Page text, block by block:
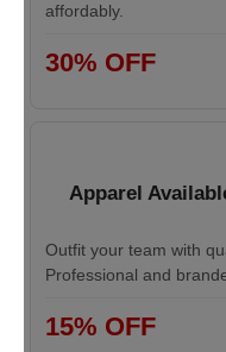
affordably.
30% OFF
Apparel
Outfit your team with
Professional and
15% OFF